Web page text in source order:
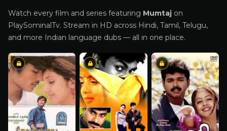
Watch every film and series featuring Mumtaj on
PlaySominalTv. Stream in HD across Hindi, Tamil, Telugu,
and more Indian language dubs — all in one place.